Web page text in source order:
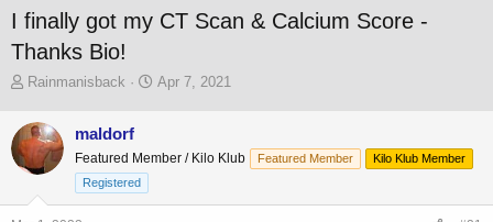
I finally got my CT Scan & Calcium Score -
Thanks Bio!
T
r
e
a
d
Rainmanisback
S
t
Apr 7, 2021
maldorf
Featured Member / Kilo Klub Featured Member
Kilo Klub Member
Registered